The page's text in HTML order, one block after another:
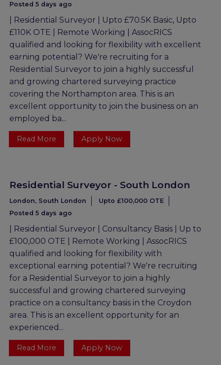
Posted 5 days ago
| Residential Surveyor | Upto £70.5K Basic, Upto
£110K OTE | Remote Working | AssocRICS
qualified and looking for flexibility with excellent
earning potential? We're recruiting for a
Residential Surveyor to join a highly successful
and growing chartered surveying practice
covering the Northampton area. This is an
excellent opportunity to join the business on an
employed ba...
Read More Apply Now
Residential Surveyor - South London
London, South London
Upto £100,000 OTE
Posted 5 days ago
| Residential Surveyor | Consultancy Basis | Up to
£100,000 OTE | Remote Working | AssocRICS
qualified and looking for flexibility with
exceptional earning potential? We're recruiting
for a Residential Surveyor to join a highly
successful and growing chartered surveying
practice on a consultancy basis in the Croydon
area. This is an excellent opportunity for an
experienced...
Read More Apply Now